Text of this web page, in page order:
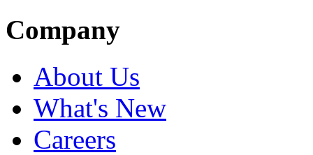
Company
About Us
What's New
Careers